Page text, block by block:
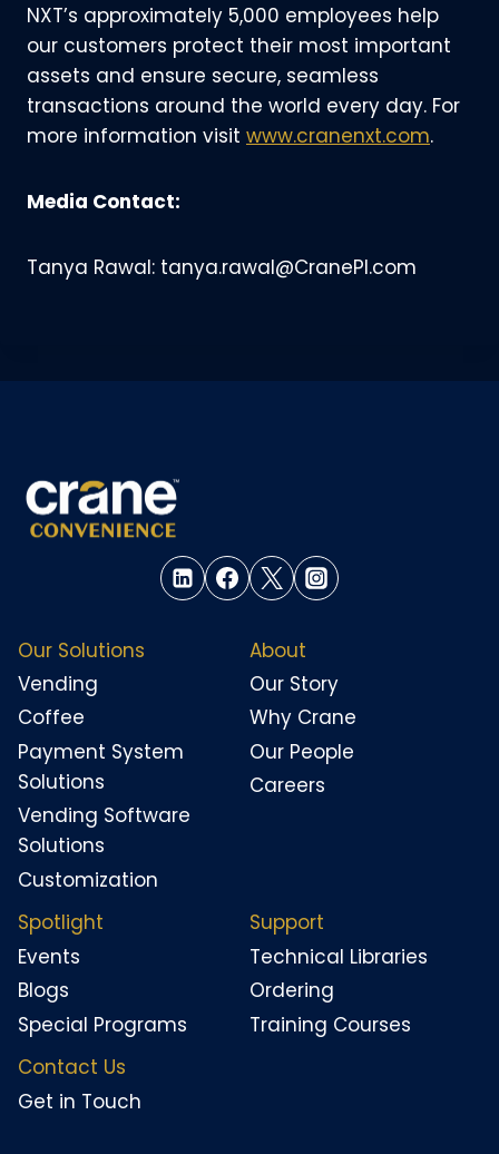
NXT’s approximately 5,000 employees help
our customers protect their most important
assets and ensure secure, seamless
transactions around the world every day. For
more information visit www.cranenxt.com.
Media Contact:
Tanya Rawal: tanya.rawal@CranePI.com
Our Solutions
Vending
Coffee
Payment System
Solutions
Vending Software
Solutions
Customization
About
Our Story
Why Crane
Our People
Careers
Spotlight
Events
Blogs
Special Programs
Support
Technical Libraries
Ordering
Training Courses
Contact Us
Get in Touch